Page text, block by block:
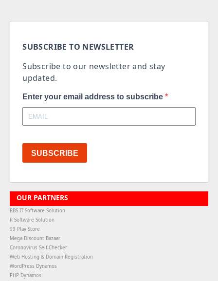
SUBSCRIBE TO NEWSLETTER
Subscribe to our newsletter and stay
updated.
Enter your email address to subscribe
SUBSCRIBE
OUR PARTNERS
RBS IT Software Solution
R Software Solution
99 Play Store
Mega Discount Bazaar
Coronovirus Self-Checker
Web Hosting & Domain Registration
WordPress Dynamos
PHP Dynamos